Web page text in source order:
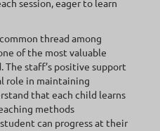
session, eager to learn
thread among
of the most valuable
staff’s positive support
role in maintaining
that each child learns
methods
can progress at their